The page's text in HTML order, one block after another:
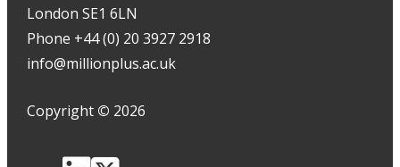
London SE1 6LN
Phone +44 (0) 20 3927 2918
info@millionplus.ac.uk
Copyright © 2026